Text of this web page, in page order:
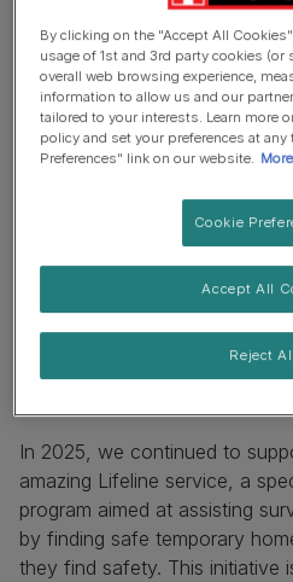
Supporting Cats
Vulnerable Pet
In 2025, we continued to
amazing Lifeline service, a
program aimed at assisting
by finding safe temporary
they find safety. This initiative
By clicking on the "Accept All
usage of 1st and 3rd party cookies (or
overall web browsing experience,
information to allow us and our
tailored to your interests. Learn more
policy and set your preferences at
Preferences" link on our website.
Cookie
Reject
Accept All